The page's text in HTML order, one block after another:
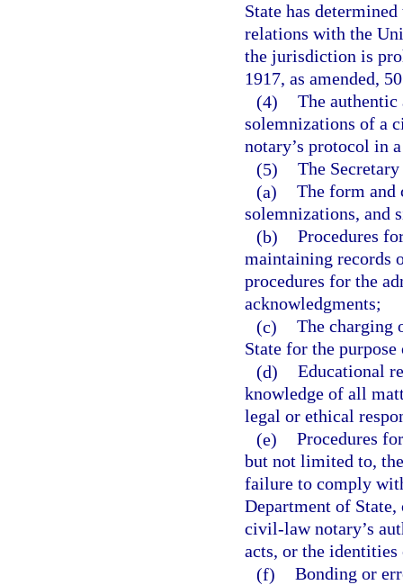
State has
relations with the
the jurisdiction is
1917, as amended,
(4) The authentic
solemnizations of a
notary’s protocol in
(5) The
(a) The form and
solemnizations, and
(b) Procedures
maintaining records
procedures for the
acknowledgments;
(c) The charging
State for the
(d) Educational
knowledge of all
legal or ethical
(e) Procedures
but not limited to,
failure to comply
Department of
civil-law notary’s
acts, or the
(f) Bonding or